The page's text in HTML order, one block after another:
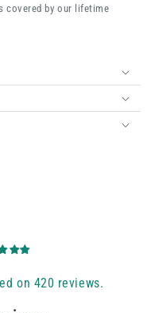
covered by our lifetime
on 420 reviews.